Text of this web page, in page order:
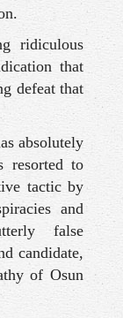
ridiculous
that
defeat that
absolutely
resorted to
tactic by
and
false
candidate,
of Osun